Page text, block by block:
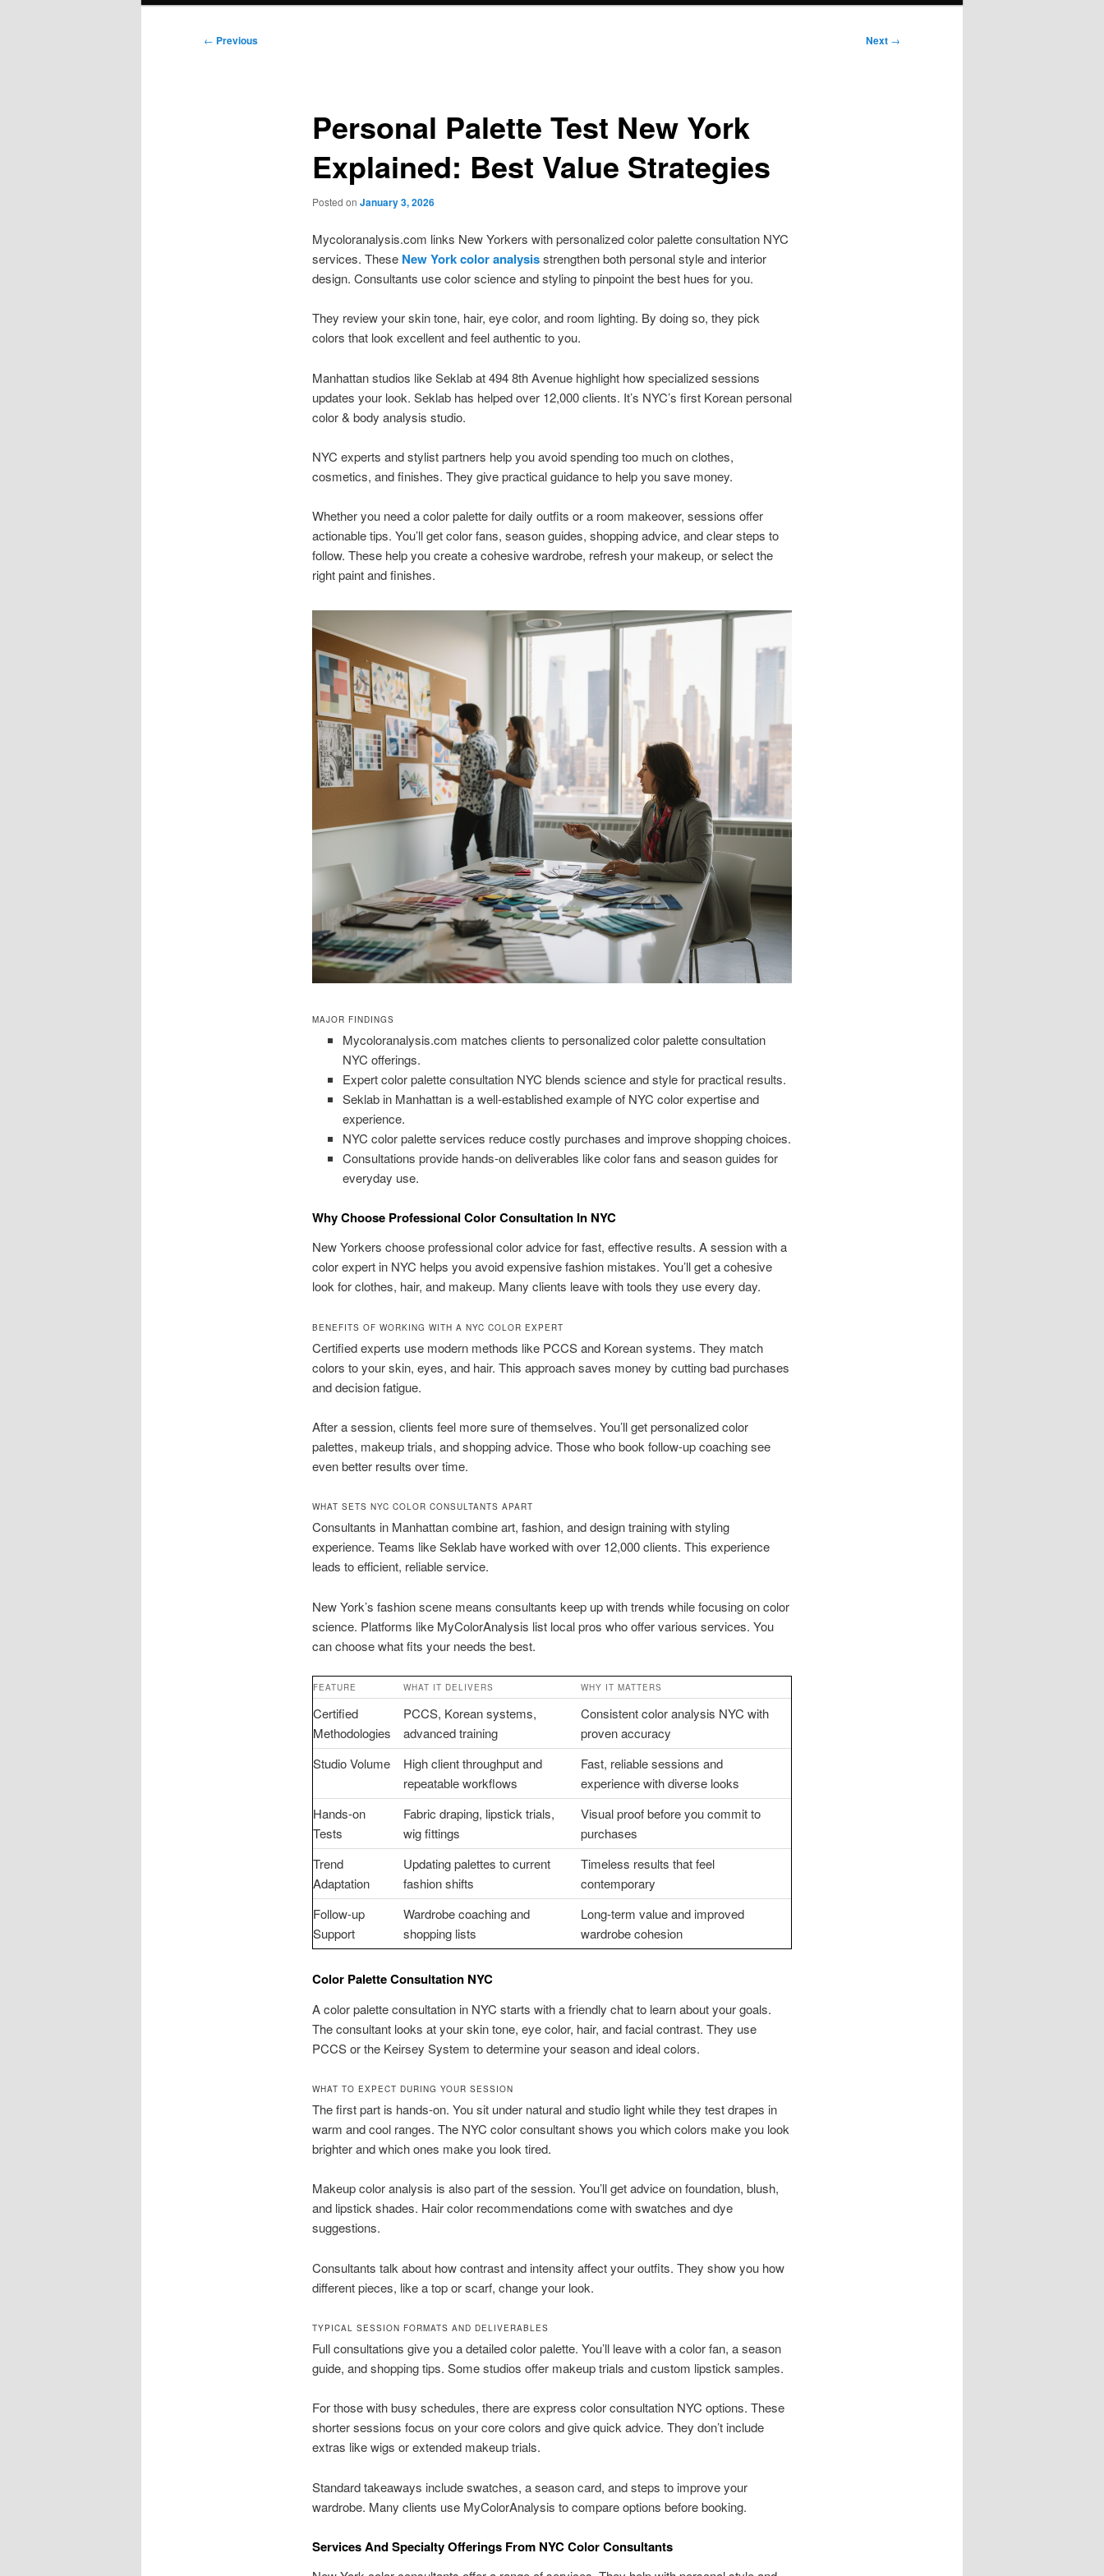
Post
← Previous Next →
Personal Palette Test New York
Explained: Best Value Strategies
Posted on January 3, 2026
Mycoloranalysis.com links New Yorkers with personalized color palette consultation NYC
services. These New York color analysisstrengthen both personal style and interior
design. Consultants use color science and styling to pinpoint the best hues for you.
They review your skin tone, hair, eye color, and room lighting. By doing so, they pick
colors that look excellent and feel authentic to you.
Manhattan studios like Seklab at 494 8th Avenue highlight how specialized sessions
updates your look. Seklab has helped over 12,000 clients. It’s NYC’s first Korean personal
color & body analysis studio.
NYC experts and stylist partners help you avoid spending too much on clothes,
cosmetics, and finishes. They give practical guidance to help you save money.
Whether you need a color palette for daily outfits or a room makeover, sessions offer
actionable tips. You’ll get color fans, season guides, shopping advice, and clear steps to
follow. These help you create a cohesive wardrobe, refresh your makeup, or select the
right paint and finishes.
MAJOR FINDINGS
Mycoloranalysis.com matches clients to personalized color palette consultation
NYC offerings.
Expert color palette consultation NYC blends science and style for practical results.
Seklab in Manhattan is a well-established example of NYC color expertise and
experience.
NYC color palette services reduce costly purchases and improve shopping choices.
Consultations provide hands-on deliverables like color fans and season guides for
everyday use.
Why Choose Professional Color Consultation In NYC
New Yorkers choose professional color advice for fast, effective results. A session with a
color expert in NYC helps you avoid expensive fashion mistakes. You’ll get a cohesive
look for clothes, hair, and makeup. Many clients leave with tools they use every day.
BENEFITS OF WORKING WITH A NYC COLOR EXPERT
Certified experts use modern methods like PCCS and Korean systems. They match
colors to your skin, eyes, and hair. This approach saves money by cutting bad purchases
and decision fatigue.
After a session, clients feel more sure of themselves. You’ll get personalized color
palettes, makeup trials, and shopping advice. Those who book follow-up coaching see
even better results over time.
WHAT SETS NYC COLOR CONSULTANTS APART
Consultants in Manhattan combine art, fashion, and design training with styling
experience. Teams like Seklab have worked with over 12,000 clients. This experience
leads to efficient, reliable service.
New York’s fashion scene means consultants keep up with trends while focusing on color
science. Platforms like MyColorAnalysis list local pros who offer various services. You
can choose what fits your needs the best.
FEATURE WHAT IT DELIVERS WHY IT MATTERS
Certified
Methodologies
PCCS, Korean systems,
advanced training
Consistent color analysis NYC with
proven accuracy
Studio Volume
High client throughput and
repeatable workflows
Fast, reliable sessions and
experience with diverse looks
Hands-on
Tests
Fabric draping, lipstick trials,
wig fittings
Visual proof before you commit to
purchases
Trend
Adaptation
Updating palettes to current
fashion shifts
Timeless results that feel
contemporary
Follow-up
Support
Wardrobe coaching and
shopping lists
Long-term value and improved
wardrobe cohesion
Color Palette Consultation NYC
A color palette consultation in NYC starts with a friendly chat to learn about your goals.
The consultant looks at your skin tone, eye color, hair, and facial contrast. They use
PCCS or the Keirsey System to determine your season and ideal colors.
WHAT TO EXPECT DURING YOUR SESSION
The first part is hands-on. You sit under natural and studio light while they test drapes in
warm and cool ranges. The NYC color consultant shows you which colors make you look
brighter and which ones make you look tired.
Makeup color analysis is also part of the session. You’ll get advice on foundation, blush,
and lipstick shades. Hair color recommendations come with swatches and dye
suggestions.
Consultants talk about how contrast and intensity affect your outfits. They show you how
different pieces, like a top or scarf, change your look.
TYPICAL SESSION FORMATS AND DELIVERABLES
Full consultations give you a detailed color palette. You’ll leave with a color fan, a season
guide, and shopping tips. Some studios offer makeup trials and custom lipstick samples.
For those with busy schedules, there are express color consultation NYC options. These
shorter sessions focus on your core colors and give quick advice. They don’t include
extras like wigs or extended makeup trials.
Standard takeaways include swatches, a season card, and steps to improve your
wardrobe. Many clients use MyColorAnalysis to compare options before booking.
Services And Specialty Offerings From NYC Color Consultants